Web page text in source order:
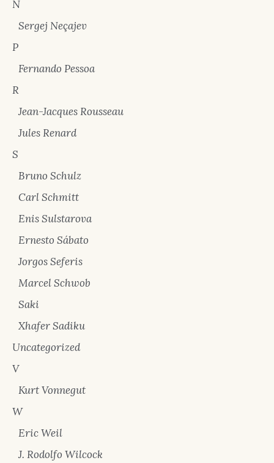
N
Sergej Neçajev
P
Fernando Pessoa
R
Jean-Jacques Rousseau
Jules Renard
S
Bruno Schulz
Carl Schmitt
Enis Sulstarova
Ernesto Sábato
Jorgos Seferis
Marcel Schwob
Saki
Xhafer Sadiku
Uncategorized
V
Kurt Vonnegut
W
Eric Weil
J. Rodolfo Wilcock